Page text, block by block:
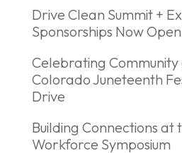
Drive Clean Summit +
Sponsorships Now
Celebrating
Colorado Juneteenth
Drive
Building Connections at
Workforce Symposium